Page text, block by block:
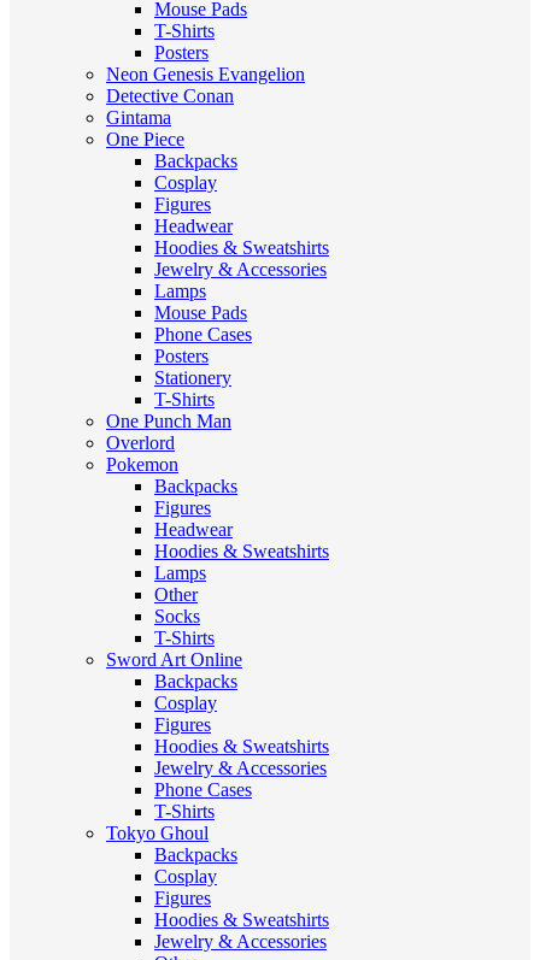
Mouse Pads
T-Shirts
Posters
Neon Genesis Evangelion
Detective Conan
Gintama
One Piece
Backpacks
Cosplay
Figures
Headwear
Hoodies & Sweatshirts
Jewelry & Accessories
Lamps
Mouse Pads
Phone Cases
Posters
Stationery
T-Shirts
One Punch Man
Overlord
Pokemon
Backpacks
Figures
Headwear
Hoodies & Sweatshirts
Lamps
Other
Socks
T-Shirts
Sword Art Online
Backpacks
Cosplay
Figures
Hoodies & Sweatshirts
Jewelry & Accessories
Phone Cases
T-Shirts
Tokyo Ghoul
Backpacks
Cosplay
Figures
Hoodies & Sweatshirts
Jewelry & Accessories